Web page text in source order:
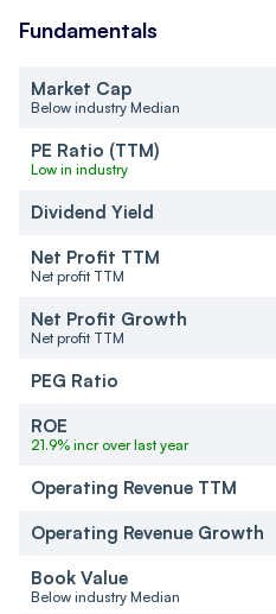
Fundamentals
Market Cap
Below industry Median
PE Ratio (TTM)
Low in industry
Dividend Yield
Net Profit TTM
Net profit TTM
Net Profit Growth
Net profit TTM
PEG Ratio
ROE
21.9% incr over last year
Operating Revenue TTM
Operating Revenue Growth
Book Value
Below industry Median